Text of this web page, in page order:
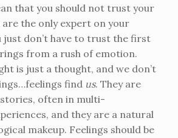
that you should not trust your
are the only expert on your
just don’t have to trust the first
from a rush of emotion.
is just a thought, and we don’t
find us. They are
often in multi-
and they are a natural
makeup. Feelings should be